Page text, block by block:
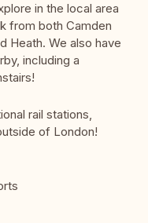
in the local area
from both Camden
Heath. We also have
including a
rail stations,
of London!